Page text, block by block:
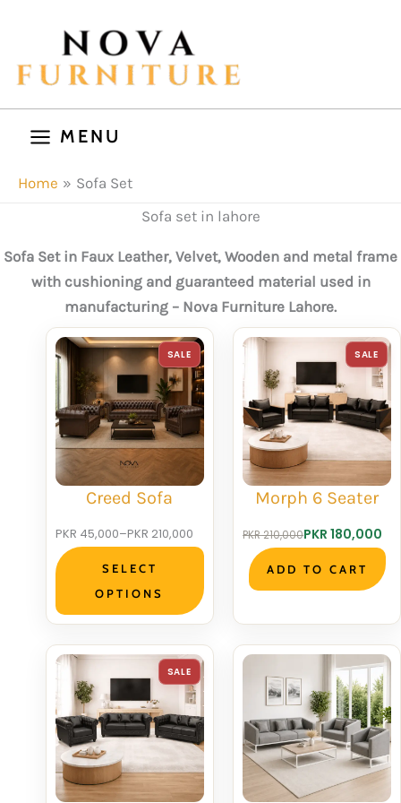
content
MENU
Home
Sofa Set
Sofa set in lahore
Sofa Set in Faux Leather, Velvet, Wooden and metal frame
with cushioning and guaranteed material used in
manufacturing – Nova Furniture Lahore.
SALE
PRODUCT
ON
SALE
Creed Sofa
PKR 45,000–PKR 210,000
Price
range:
through
SELECT
OPTIONS
SALE
Morph 6 Seater
PKR210,000
Original
price
was:
PKR 180,000
Current
price
is:
ADD TO CART
SALE
PRODUCT
ON
SALE